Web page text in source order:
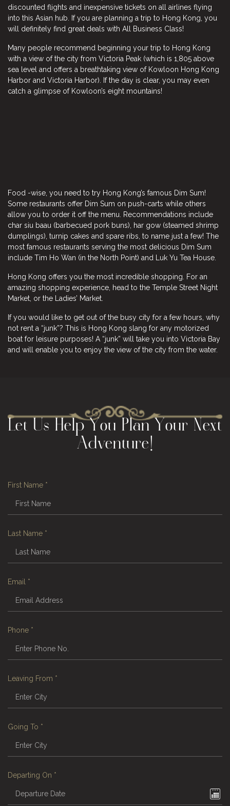
discounted flights and inexpensive tickets on all airlines flying
into this Asian hub. If you are planning a trip to Hong Kong, you
will definitely find great deals with All Business Class!
Many people recommend beginning your trip to Hong Kong
with a view of the city from Victoria Peak (which is 1,805 above
sea level and offers a breathtaking view of Kowloon Hong Kong
Harbor and Victoria Harbor). If the day is clear, you may even
catch a glimpse of Kowloon’s eight mountains!
Food -wise, you need to try Hong Kong’s famous Dim Sum!
Some restaurants offer Dim Sum on push-carts while others
allow you to order it off the menu. Recommendations include
char siu baau (barbecued pork buns), har gow (steamed shrimp
dumplings), turnip cakes and spare ribs, to name just a few! The
most famous restaurants serving the most delicious Dim Sum
include Tim Ho Wan (in the North Point) and Luk Yu Tea House.
Hong Kong offers you the most incredible shopping. For an
amazing shopping experience, head to the Temple Street Night
Market, or the Ladies’ Market.
If you would like to get out of the busy city for a few hours, why
not rent a “junk”? This is Hong Kong slang for any motorized
boat for leisure purposes! A “junk” will take you into Victoria Bay
and will enable you to enjoy the view of the city from the water.
Let Us Help You Plan Your Next
Adventure!
First Name *
Last Name *
Email *
Phone *
Leaving From *
Going To *
Departing On *